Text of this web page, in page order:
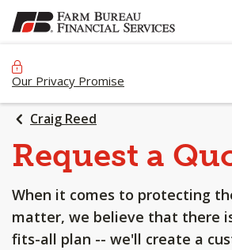
SKIP
TO
Our Privacy Promise
Craig Reed
Request a
When it comes to protecting
matter, we believe that there
fits-all plan -- we'll create a